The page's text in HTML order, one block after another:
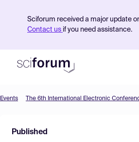
Sciforum received a major update
Contact us if you need assistance.
Find Events
Events The 6th International Electronic
Published